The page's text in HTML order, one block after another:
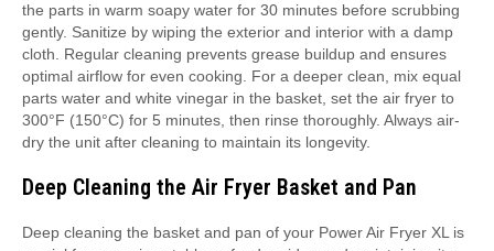
the parts in warm soapy water for 30 minutes before scrubbing
gently. Sanitize by wiping the exterior and interior with a damp
cloth. Regular cleaning prevents grease buildup and ensures
optimal airflow for even cooking. For a deeper clean, mix equal
parts water and white vinegar in the basket, set the air fryer to
300°F (150°C) for 5 minutes, then rinse thoroughly. Always air-
dry the unit after cleaning to maintain its longevity.
Deep Cleaning the Air Fryer Basket and Pan
Deep cleaning the basket and pan of your Power Air Fryer XL is